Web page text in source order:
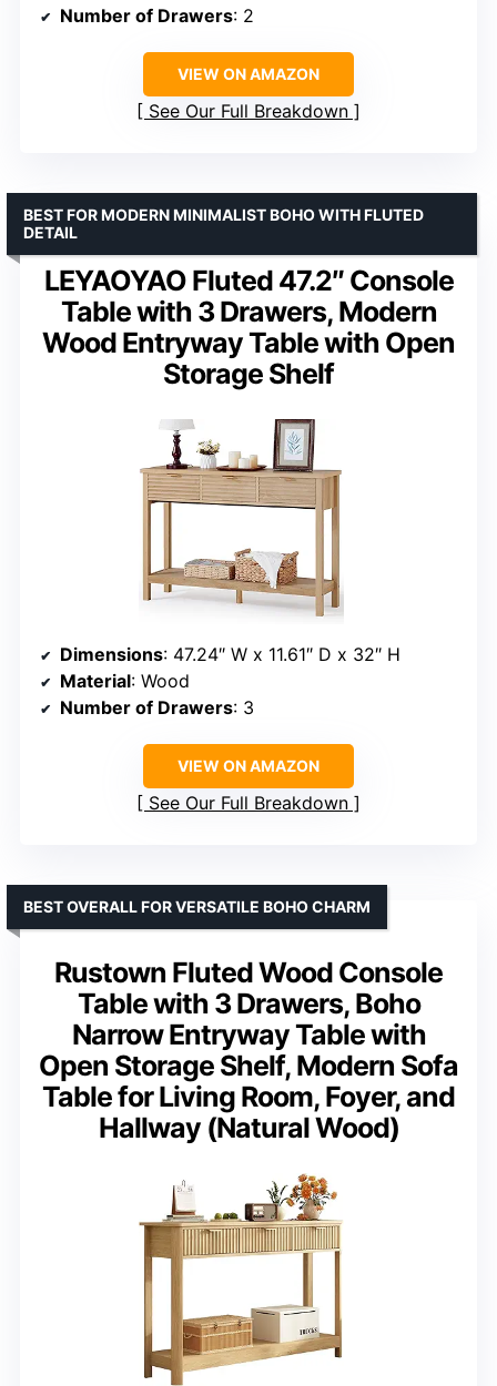
Number of Drawers: 2
VIEW ON AMAZON
See Our Full Breakdown
LEYAOYAO Fluted 47.2″ Console
Table with 3 Drawers, Modern
Wood Entryway Table with Open
Storage Shelf
BEST FOR MODERN MINIMALIST BOHO WITH FLUTED
DETAIL
Dimensions: 47.24″ W x 11.61″ D x 32″ H
Material: Wood
Number of Drawers: 3
VIEW ON AMAZON
See Our Full Breakdown
Rustown Fluted Wood Console
Table with 3 Drawers, Boho
Narrow Entryway Table with
Open Storage Shelf, Modern Sofa
Table for Living Room, Foyer, and
Hallway (Natural Wood)
BEST OVERALL FOR VERSATILE BOHO CHARM